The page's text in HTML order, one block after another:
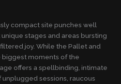
compact site punches well
stages and areas bursting
joy. While the Pallet and
biggest moments of the
offers a spellbinding, intimate
sessions, raucous